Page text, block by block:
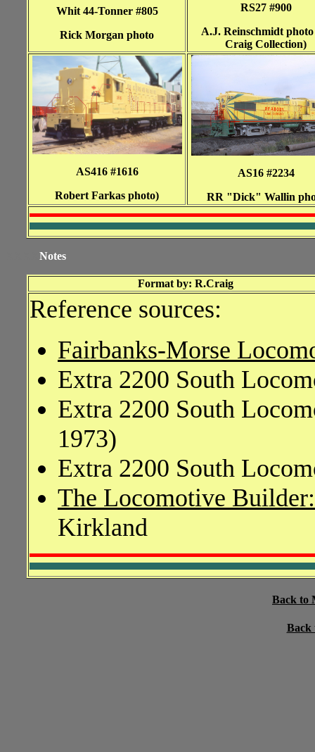
Whit 44-Tonner #805
Rick Morgan photo
RS27 #900
A.J. Reinschmidt
Craig Collection)
AS416 #1616
Robert Farkas photo)
AS16 #2234
RR "Dick" Wallin
Notes
Format by: R.Craig
Reference sources:
Fairbanks-Morse
Extra 2200 South
Extra 2200 South
1973)
Extra 2200 South
The Locomotive
Kirkland
Back to
Back